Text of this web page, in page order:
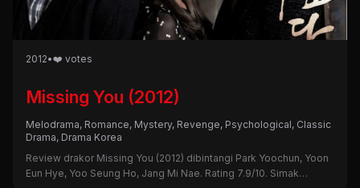
2012•❤️ votes
Missing You (2012)
Melodrama, Romance, Mystery, Revenge, Psychological, Classic
Drama, Drama Korea
Review drakor Missing You (2012) dibintangi Park Yoochun, Yoon
Eun Hye, Yoo Seung Ho, Jang Mi Nae. Rating 7.9/10. Simak